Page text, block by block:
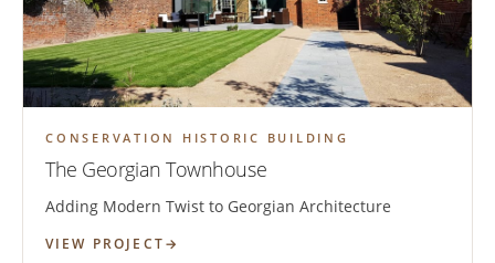
CONSERVATION HISTORIC BUILDING
The Georgian Townhouse
Adding Modern Twist to Georgian Architecture
VIEW PROJECT